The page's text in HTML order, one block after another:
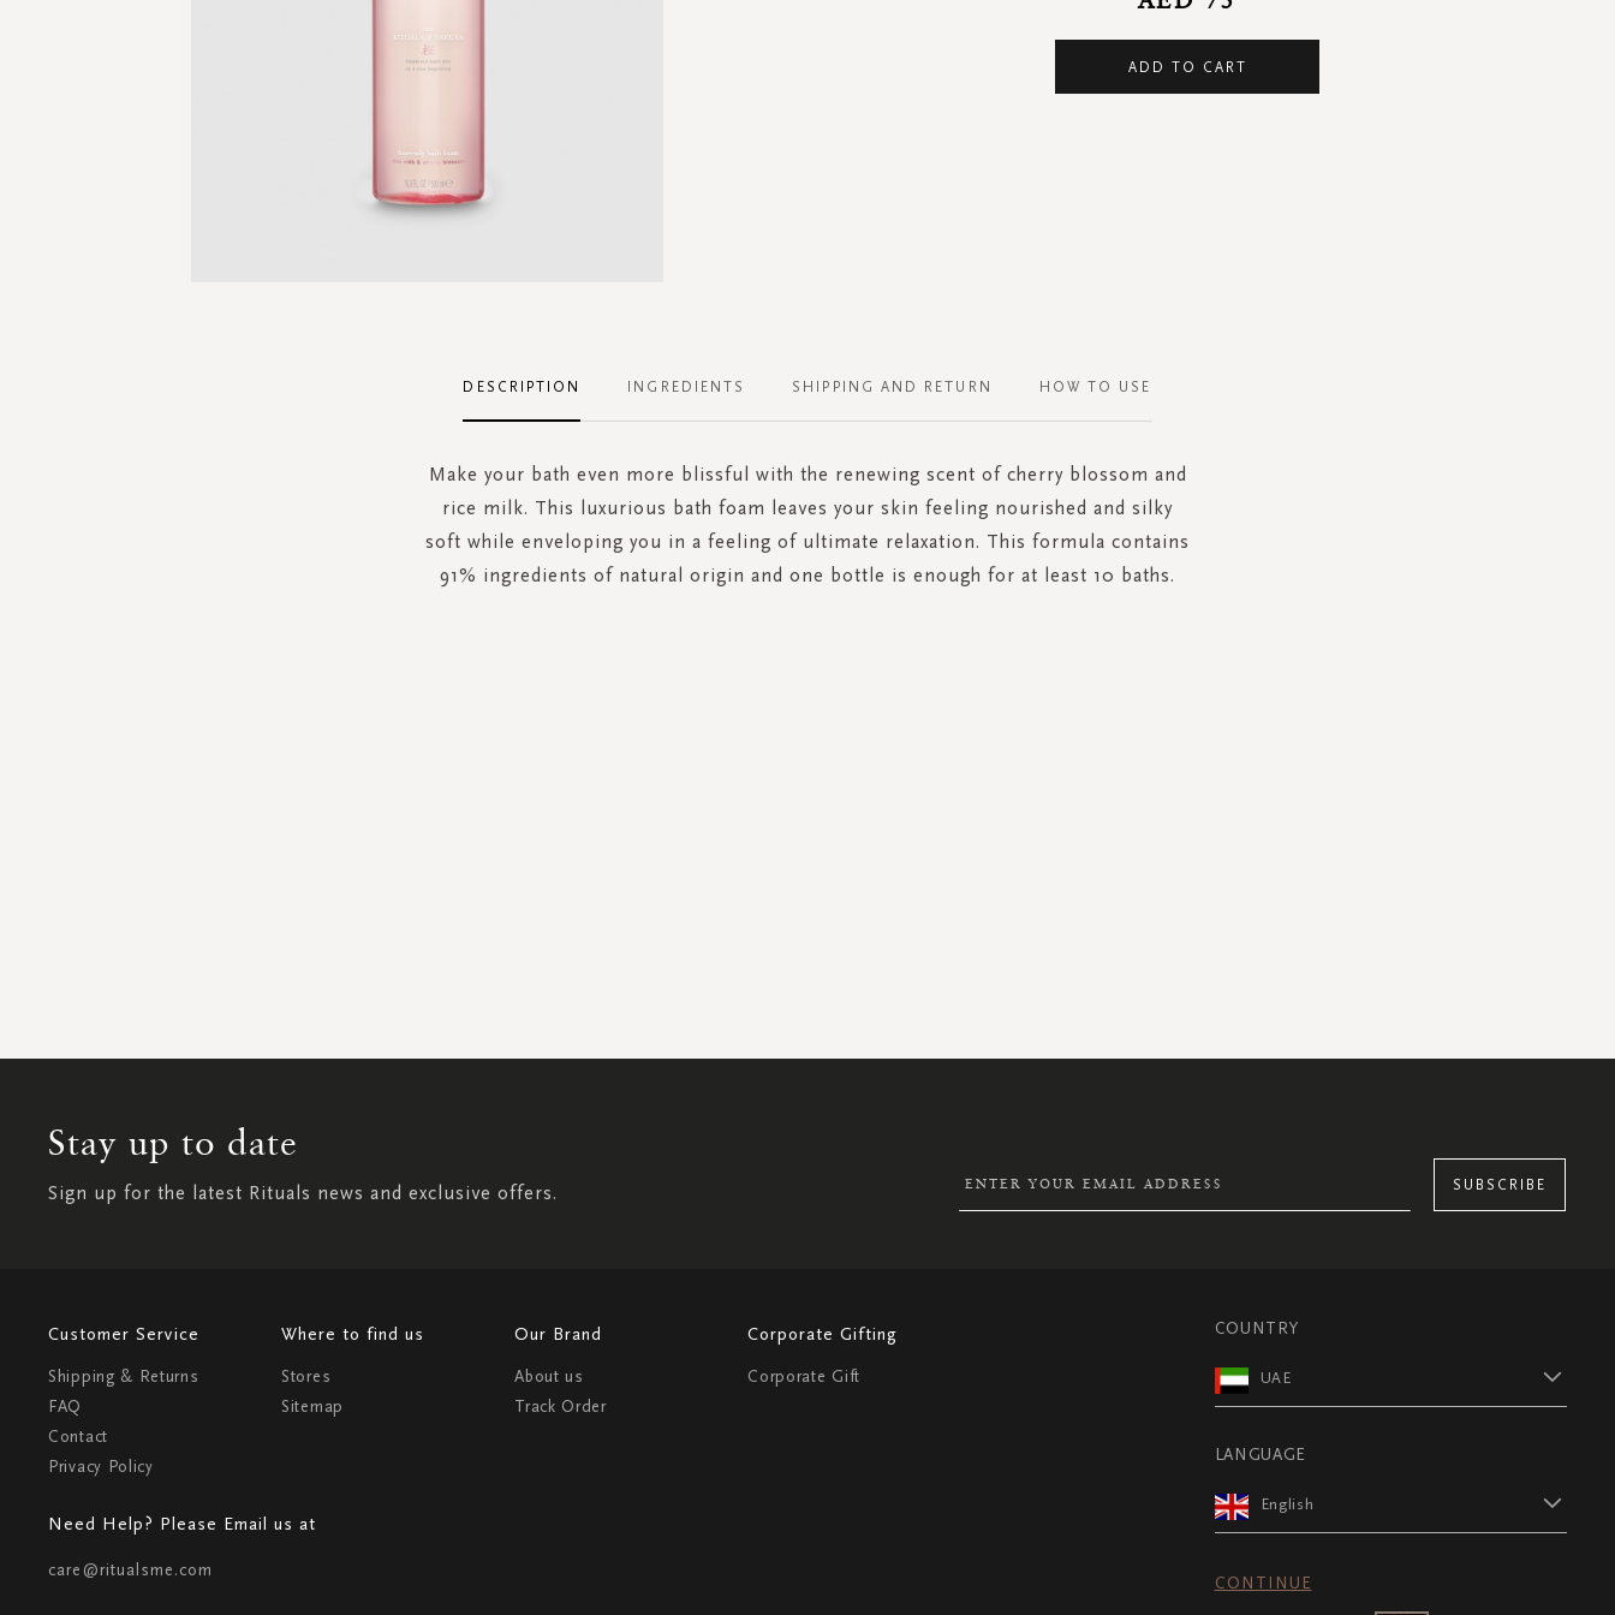
ADD TO CART
DESCRIPTION
Make your bath even more blissful with the renewing scent of cherry blossom and
rice milk. This luxurious bath foam leaves your skin feeling nourished and silky
soft while enveloping you in a feeling of ultimate relaxation. This formula contains
91% ingredients of natural origin and one bottle is enough for at least 10 baths.
INGREDIENTS SHIPPING AND RETURN HOW TO USE
Stay up to date
Sign up for the latest Rituals news and exclusive offers. SUBSCRIBE
Customer Service
Shipping & Returns
FAQ
Contact
Privacy Policy
Where to find us
Stores
Sitemap
Our Brand
About us
Track Order
Corporate Gifting
Corporate Gift
Need Help? Please Email us at
care@ritualsme.com
COUNTRY
UAE
LANGUAGE
English
CONTINUE